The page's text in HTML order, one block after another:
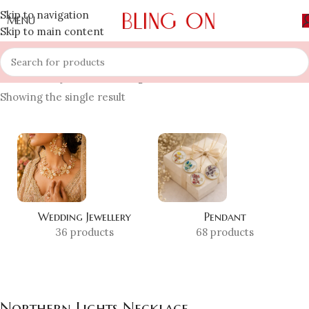
Skip to navigation
Skip to main content
MENU
Home » Shop »Northern Lights Necklace
Showing the single result
Wedding Jewellery
36 products
Pendant
68 products